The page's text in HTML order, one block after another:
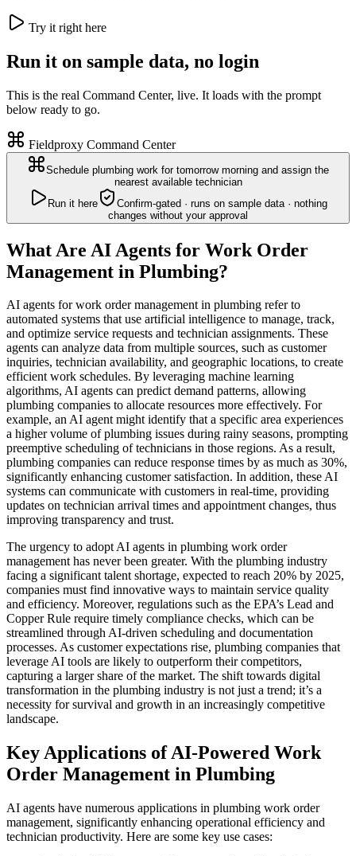
Try it right here
Run it on sample data, no login
This is the real Command Center, live. It loads with the prompt
below ready to go.
Fieldproxy Command Center
Schedule plumbing work for tomorrow morning and assign the
nearest available technician
Run it here
Confirm-gated · runs on sample data · nothing
changes without your approval
What Are AI Agents for Work Order
Management in Plumbing?
AI agents for work order management in plumbing refer to
automated systems that use artificial intelligence to manage, track,
and optimize service requests and technician assignments. These
agents can analyze data from multiple sources, such as customer
inquiries, technician availability, and geographic locations, to create
efficient work schedules. By leveraging machine learning
algorithms, AI agents can predict demand patterns, allowing
plumbing companies to allocate resources more effectively. For
example, an AI agent might identify that a specific area experiences
a higher volume of plumbing issues during rainy seasons, prompting
preemptive scheduling of technicians in those regions. As a result,
plumbing companies can reduce response times by as much as 30%,
significantly enhancing customer satisfaction. In addition, these AI
systems can communicate with customers in real-time, providing
updates on technician arrival times and appointment changes, thus
improving transparency and trust.
The urgency to adopt AI agents in plumbing work order
management has never been greater. With the plumbing industry
facing a significant talent shortage, expected to reach 20% by 2025,
companies must find innovative ways to maintain service quality
and efficiency. Moreover, regulations such as the EPA’s Lead and
Copper Rule require timely compliance checks, which can be
streamlined through AI-driven scheduling and documentation
processes. As customer expectations rise, plumbing companies that
leverage AI tools are likely to outperform their competitors,
capturing a larger share of the market. The shift towards digital
transformation in the plumbing industry is not just a trend; it’s a
necessity for survival and growth in an increasingly competitive
landscape.
Key Applications of AI-Powered Work
Order Management in Plumbing
AI agents have numerous applications in plumbing work order
management, significantly enhancing operational efficiency and
technician productivity. Here are some key use cases: